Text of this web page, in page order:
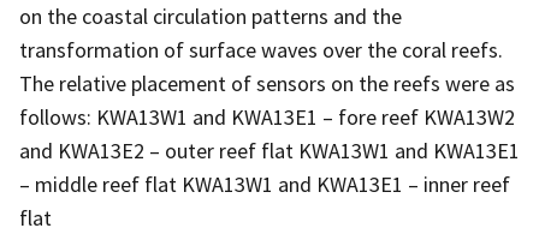
on the coastal circulation patterns and the
transformation of surface waves over the coral reefs.
The relative placement of sensors on the reefs were as
follows: KWA13W1 and KWA13E1 – fore reef KWA13W2
and KWA13E2 – outer reef flat KWA13W1 and KWA13E1
– middle reef flat KWA13W1 and KWA13E1 – inner reef
flat